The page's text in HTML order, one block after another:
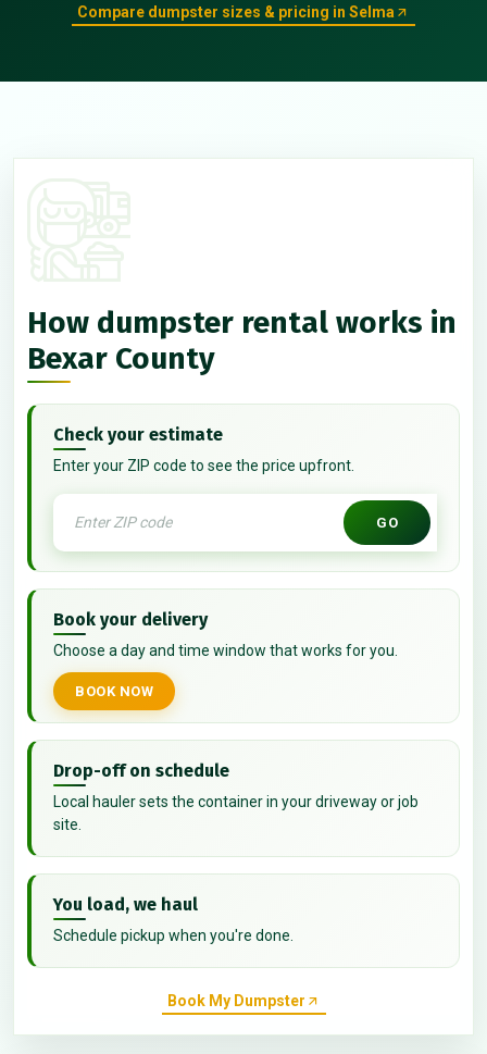
Compare dumpster sizes & pricing in Selma
How dumpster rental works in
Bexar County
Check your estimate
Enter your ZIP code to see the price upfront.
GO
Book your delivery
Choose a day and time window that works for you.
BOOK NOW
Drop-off on schedule
Local hauler sets the container in your driveway or job
site.
You load, we haul
Schedule pickup when you're done.
Book My Dumpster